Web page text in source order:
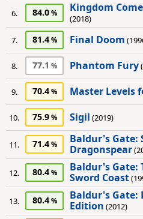
6. 84.0 Kingdom
(2018)
7. 81.4 Final Doom
8. 77.1 Phantom Fury
9. 70.4 Master Levels
10. 75.9 Sigil (2019)
11. 71.4
Baldur's Gate:
Dragonspear
12. 80.4
Baldur's Gate:
Sword Coast
13. 80.4
Baldur's Gate:
Edition (2012)